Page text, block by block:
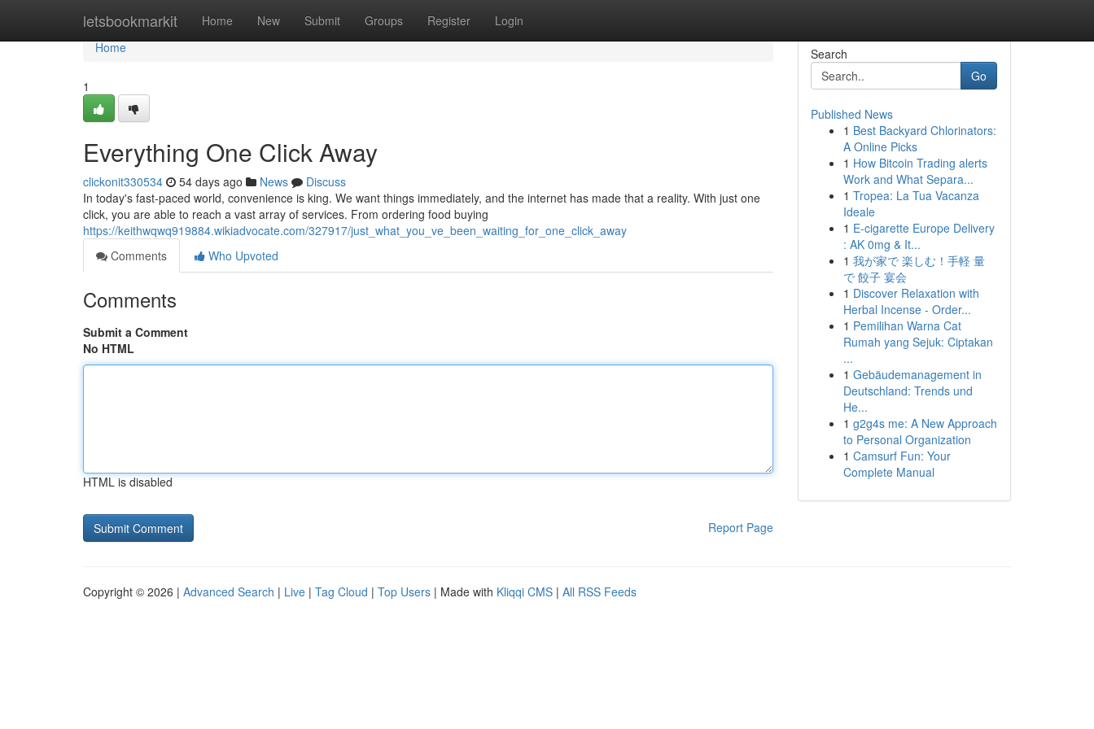
letsbookmarkit Home New Submit Groups Register Login
Home
Home
1
Everything One Click Away
clickonit330534 54 days ago News
Discuss
In today's fast-paced world, convenience is king. We want things immediately, and the internet has made that a reality. With just one
click, you are able to reach a vast array of services. From ordering food buying
https://keithwqwq919884.wikiadvocate.com/327917/just_what_you_ve_been_waiting_for_one_click_away
Comments
Who Upvoted
Comments
Submit a Comment
No HTML
HTML is disabled
Report Page
Search
Go
Published News
1 Best Backyard Chlorinators:
A Online Picks
1 How Bitcoin Trading alerts
Work and What Separa...
1 Tropea: La Tua Vacanza
Ideale
1 E-cigarette Europe Delivery
: AK 0mg & It...
1 我が家で 楽しむ！手軽 量
で 餃子 宴会
1 Discover Relaxation with
Herbal Incense - Order...
1 Pemilihan Warna Cat
Rumah yang Sejuk: Ciptakan
...
1 Gebäudemanagement in
Deutschland: Trends und
He...
1 g2g4s me: A New Approach
to Personal Organization
1 Camsurf Fun: Your
Complete Manual
Copyright © 2026 | Advanced Search | Live | Tag Cloud | Top Users | Made with Kliqqi CMS | All RSS Feeds